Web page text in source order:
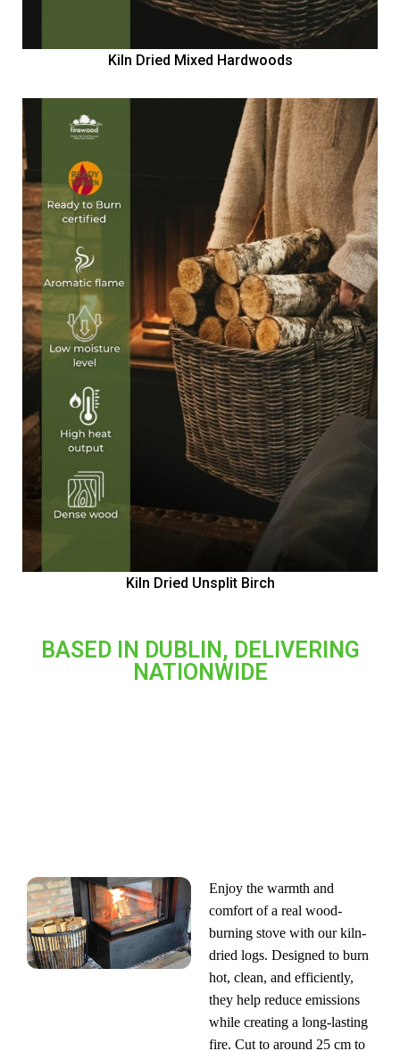
Kiln Dried Mixed Hardwoods
Kiln Dried Unsplit Birch
BASED IN DUBLIN, DELIVERING
NATIONWIDE
Enjoy the warmth and
comfort of a real wood-
burning stove with our kiln-
dried logs. Designed to burn
hot, clean, and efficiently,
they help reduce emissions
while creating a long-lasting
fire. Cut to around 25 cm to